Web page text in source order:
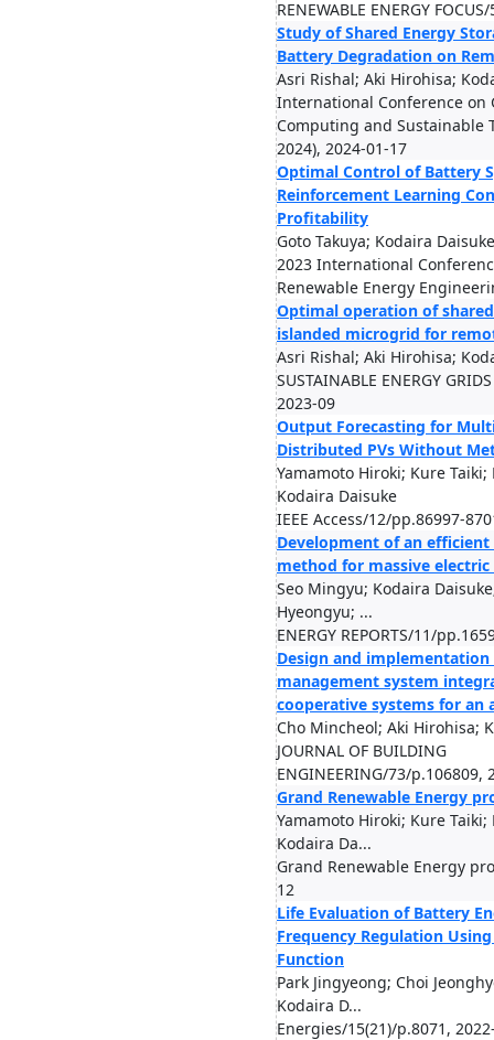
RENEWABLE ENERGY
Study of Shared Energy
Battery Degradation on
Asri Rishal; Aki Hirohisa;
International Conference on
Computing and Sustainable
2024), 2024-01-17
Optimal Control of Battery
Reinforcement Learning
Profitability
Goto Takuya; Kodaira Daisuke
2023 International
Renewable Energy
Optimal operation of
islanded microgrid for
Asri Rishal; Aki Hirohisa;
SUSTAINABLE ENERGY
2023-09
Output Forecasting for
Distributed PVs Without
Yamamoto Hiroki; Kure Taiki;
Kodaira Daisuke
IEEE Access/12/pp.86997-
Development of an
method for massive
Seo Mingyu; Kodaira
Hyeongyu; ...
ENERGY REPORTS/11/
Design and
management system
cooperative systems for
Cho Mincheol; Aki Hirohisa;
JOURNAL OF BUILDING
ENGINEERING/73/p.106809,
Grand Renewable Energy
Yamamoto Hiroki; Kure Taiki;
Kodaira Da...
Grand Renewable Energy
12
Life Evaluation of Battery
Frequency Regulation
Function
Park Jingyeong; Choi
Kodaira D...
Energies/15(21)/p.8071,